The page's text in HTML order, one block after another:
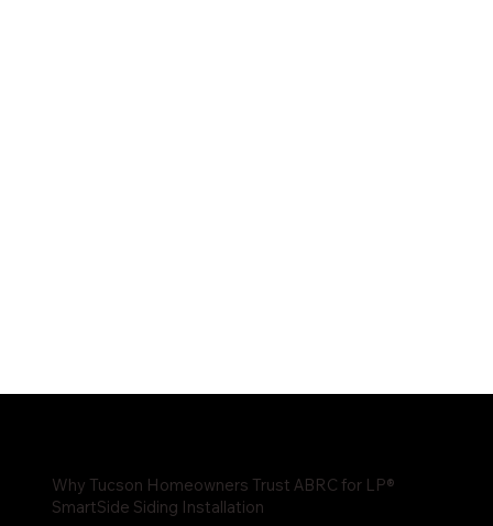
Why Tucson Homeowners Trust ABRC for LP®
SmartSide Siding Installation